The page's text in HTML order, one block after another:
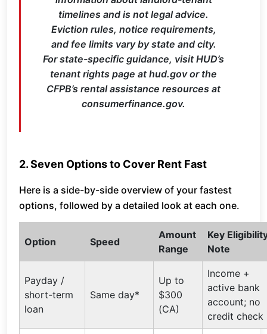
timelines and is not legal advice.
Eviction rules, notice requirements,
and fee limits vary by state and city.
For state-specific guidance, visit HUD’s
tenant rights page at hud.gov or the
CFPB’s rental assistance resources at
consumerfinance.gov.
2. Seven Options to Cover Rent Fast
Here is a side-by-side overview of your fastest
options, followed by a detailed look at each one.
Option Speed
Amount
Range
Key
Note
Payday /
short-term
loan
Same day*
Up to
$300
(CA)
Income +
active bank
account; no
credit check